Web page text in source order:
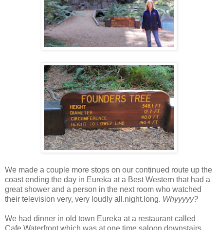
We made a couple more stops on our continued route up the
coast ending the day in Eureka at a Best Western that had a
great shower and a person in the next room who watched
their television very, very loudly all.night.long. Whyyyyy?
We had dinner in old town Eureka at a restaurant called
Cafe Waterfront which was at one time saloon downstairs,